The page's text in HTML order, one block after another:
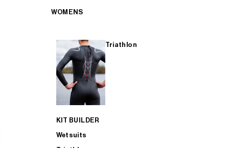
WOMENS
Triathlon
KIT BUILDER
Wetsuits